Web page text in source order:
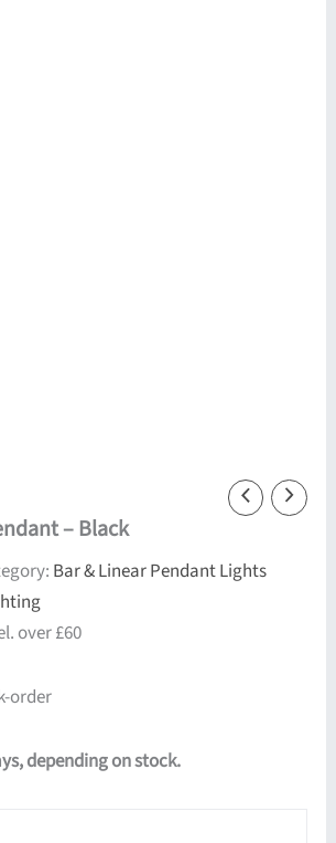
– Black
Bar & Linear Pendant Lights
over £60
order
depending on stock.